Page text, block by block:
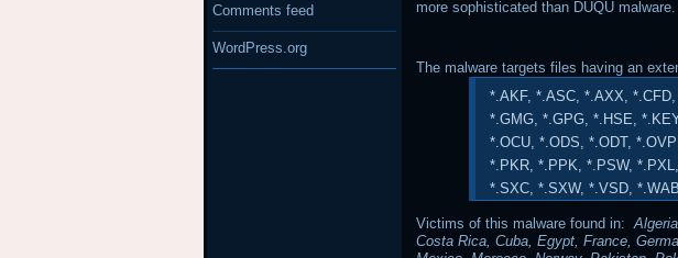
more sophisticated than DUQU malware.
The malware targets files having an
*.AKF, *.ASC, *.AXX,
*.GMG, *.GPG, *.HSE,
*.OCU, *.ODS, *.ODT,
*.PKR, *.PPK, *.PSW,
*.SXC, *.SXW, *.VSD,
Victims of this malware found in:
Costa Rica, Cuba, Egypt, France,
Comments feed
WordPress.org